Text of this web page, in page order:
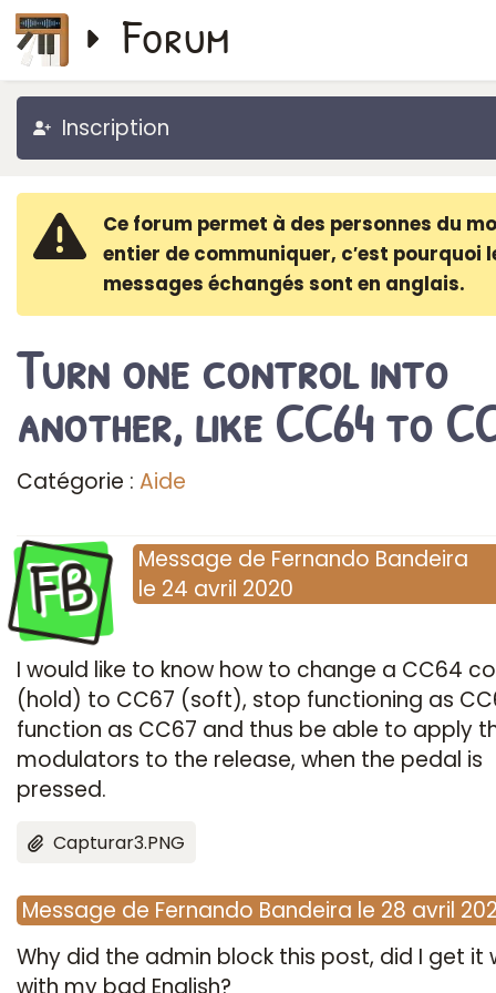
Forum
Inscription
Ce forum permet à des personnes du
entier de communiquer, c′est pourquoi
messages échangés sont en anglais.
Turn one control into
another, like CC64 to
Catégorie : Aide
FB Message de Fernando Bandeira
le 24 avril 2020
I would like to know how to change a CC64
(hold) to CC67 (soft), stop functioning as
function as CC67 and thus be able to apply
modulators to the release, when the pedal is
pressed.
Capturar3.PNG
Message de Fernando Bandeira le 28 avril
Why did the admin block this post, did I get it